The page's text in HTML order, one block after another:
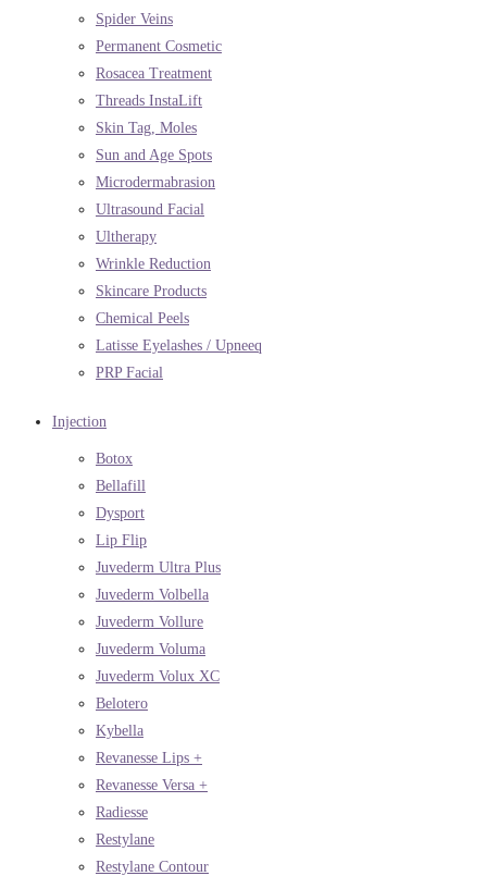
Spider Veins
Permanent Cosmetic
Rosacea Treatment
Threads InstaLift
Skin Tag, Moles
Sun and Age Spots
Microdermabrasion
Ultrasound Facial
Ultherapy
Wrinkle Reduction
Skincare Products
Chemical Peels
Latisse Eyelashes / Upneeq
PRP Facial
Injection
Botox
Bellafill
Dysport
Lip Flip
Juvederm Ultra Plus
Juvederm Volbella
Juvederm Vollure
Juvederm Voluma
Juvederm Volux XC
Belotero
Kybella
Revanesse Lips +
Revanesse Versa +
Radiesse
Restylane
Restylane Contour